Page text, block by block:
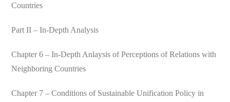
Countries
Part II – In-Depth Analysis
Chapter 6 – In-Depth Anlaysis of Perceptions of Relations with
Neighboring Countries
Chapter 7 – Conditions of Sustainable Unification Policy in